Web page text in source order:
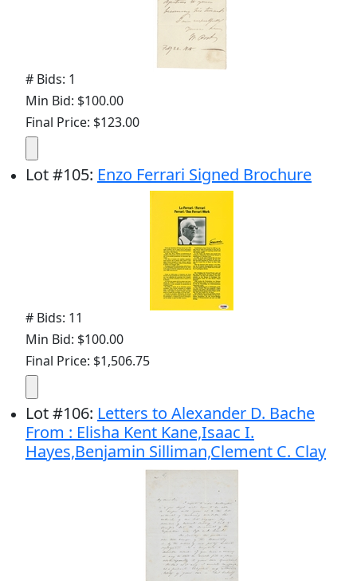
# Bids: 1
Min Bid: $100.00
Final Price: $123.00
Lot#105: Enzo Ferrari Signed Brochure
# Bids: 11
Min Bid: $100.00
Final Price: $1,506.75
Lot#106: Letters to Alexander D. Bache
From : Elisha Kent Kane,Isaac I.
Hayes,Benjamin Silliman,Clement C. Clay